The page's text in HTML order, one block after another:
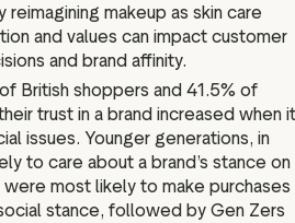
reimagining makeup as skin care
and values can impact customer
and brand affinity.
British shoppers and 41.5% of
trust in a brand increased when it
issues. Younger generations, in
to care about a brand’s stance on
most likely to make purchases
stance, followed by Gen Zers